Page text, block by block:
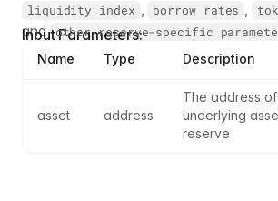
liquidity index borrow rates
and other reserve-specific
Input Parameters:
Name Type Description
asset address
The address
underlying
reserve